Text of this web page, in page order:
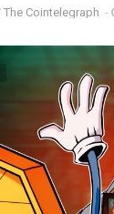
The Cointelegraph ​ -